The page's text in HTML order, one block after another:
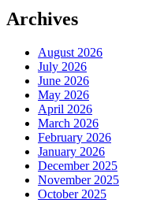
Archives
August 2026
July 2026
June 2026
May 2026
April 2026
March 2026
February 2026
January 2026
December 2025
November 2025
October 2025